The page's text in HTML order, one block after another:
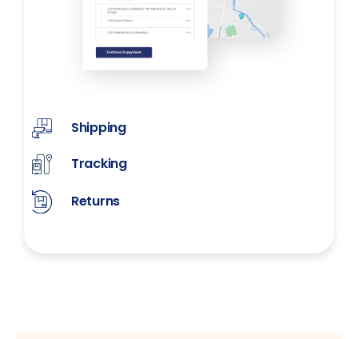
Shipping
Tracking
Returns